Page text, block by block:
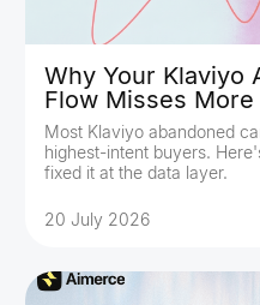
Why Your Klaviyo
Flow Misses
Buyers
Most Klaviyo abandoned
highest-intent buyers.
fixed it at the data layer.
20 July 2026